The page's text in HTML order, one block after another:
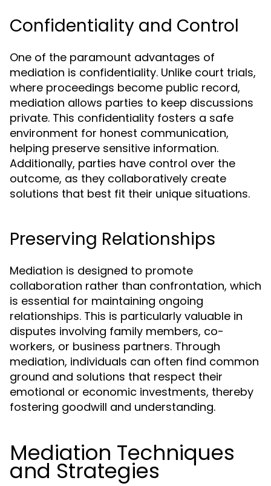
Confidentiality and Control
One of the paramount advantages of
mediation is confidentiality. Unlike court trials,
where proceedings become public record,
mediation allows parties to keep discussions
private. This confidentiality fosters a safe
environment for honest communication,
helping preserve sensitive information.
Additionally, parties have control over the
outcome, as they collaboratively create
solutions that best fit their unique situations.
Preserving Relationships
Mediation is designed to promote
collaboration rather than confrontation, which
is essential for maintaining ongoing
relationships. This is particularly valuable in
disputes involving family members, co-
workers, or business partners. Through
mediation, individuals can often find common
ground and solutions that respect their
emotional or economic investments, thereby
fostering goodwill and understanding.
Mediation Techniques
and Strategies